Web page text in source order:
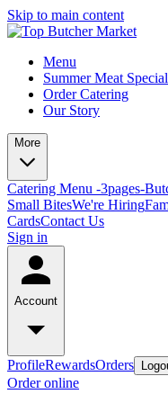
Skip to main content
Menu
Summer Meat
Order Catering
Our Story
More
Catering Menu -3pages-
Small BitesWe're Hiring
CardsContact Us
Sign in
Account
ProfileRewardsOrders
Order online